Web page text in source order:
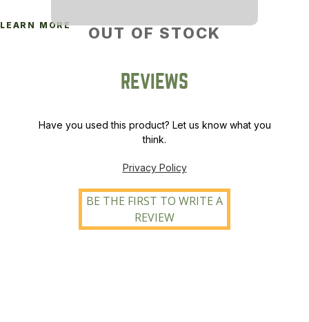
OUT OF STOCK
LEARN MORE
REVIEWS
Have you used this product? Let us know what you
think.
Privacy Policy
BE THE FIRST TO WRITE A
REVIEW